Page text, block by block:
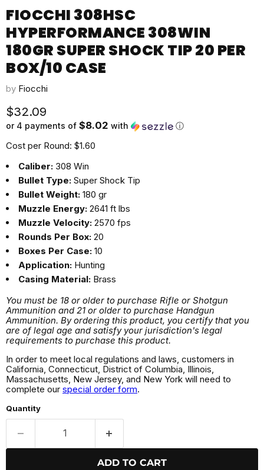
FIOCCHI 308HSC
HYPERFORMANCE 308WIN
180GR SUPER SHOCK TIP 20 PER
BOX/10 CASE
by Fiocchi
Current price
$32.09
or 4 payments of $8.02 with ⓘ
Cost per Round: $1.60
Caliber: 308 Win
Bullet Type: Super Shock Tip
Bullet Weight: 180 gr
Muzzle Energy: 2641 ft lbs
Muzzle Velocity: 2570 fps
Rounds Per Box: 20
Boxes Per Case: 10
Application: Hunting
Casing Material: Brass
You must be 18 or older to purchase Rifle or Shotgun
Ammunition and 21 or older to purchase Handgun
Ammunition. By ordering this product, you certify that you
are of legal age and satisfy your jurisdiction's legal
requirements to purchase this product.
In order to meet local regulations and laws, customers in
California, Connecticut, District of Columbia, Illinois,
Massachusetts, New Jersey, and New York will need to
complete our special order form.
Quantity
ADD TO CART